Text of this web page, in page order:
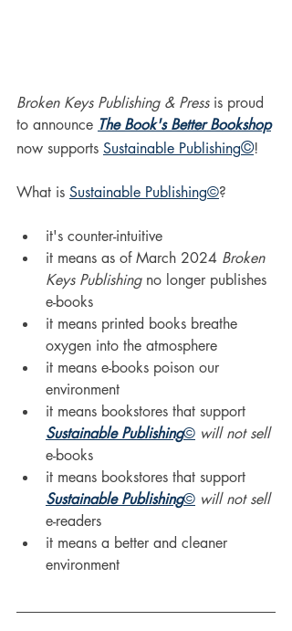
Broken Keys Publishing & Press is proud
to announce The Book's Better Bookshop
now supports Sustainable Publishing©!
What is Sustainable Publishing©?
it's counter-intuitive
it means as of March 2024 Broken
Keys Publishing no longer publishes
e-books
it means printed books breathe
oxygen into the atmosphere
it means e-books poison our
environment
it means bookstores that support
Sustainable Publishing© will not sell
e-books
it means bookstores that support
Sustainable Publishing© will not sell
e-readers
it means a better and cleaner
environment